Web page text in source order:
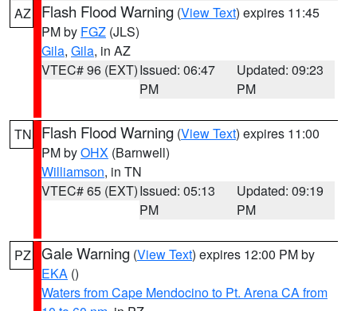
AZ Flash Flood Warning (View Text) expires 11:45
PM by FGZ (JLS)
Gila, Gila, in AZ
VTEC# 96 (EXT)Issued: 06:47
PM
Updated: 09:23
PM
TN Flash Flood Warning (View Text) expires 11:00
PM byOHX (Barnwell)
Williamson, in TN
VTEC# 65 (EXT)Issued: 05:13
PM
Updated: 09:19
PM
PZ Gale Warning (View Text) expires 12:00 PM by
EKA ()
Waters from Cape Mendocino to Pt. Arena CA from